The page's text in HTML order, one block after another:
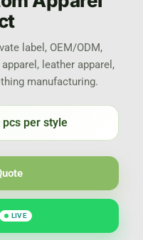
label, OEM/ODM,
leather apparel,
manufacturing.
pcs per style
LIVE